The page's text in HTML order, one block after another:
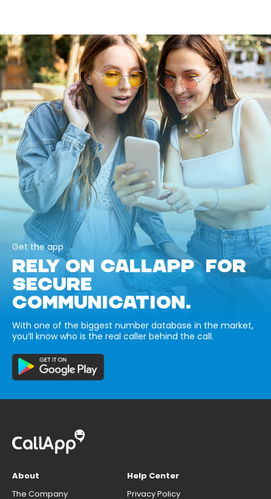
Get the app
RELY ON CALLAPP FOR
SECURE
COMMUNICATION.
With one of the biggest number database in the market,
you’ll know who is the real caller behind the call.
About
The Company
Help Center
Privacy Policy